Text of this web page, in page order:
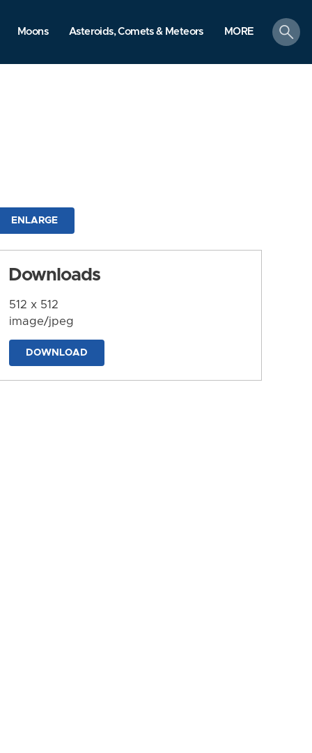
Moons Asteroids, Comets & Meteors MORE
search
ENLARGE
Downloads
512 x 512
image/jpeg
DOWNLOAD